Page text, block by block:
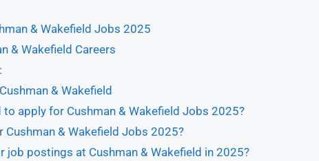
& Wakefield Jobs 2025
& Wakefield Careers
& Wakefield
apply for Cushman & Wakefield Jobs 2025?
& Wakefield Jobs 2025?
job postings at Cushman & Wakefield in 2025?